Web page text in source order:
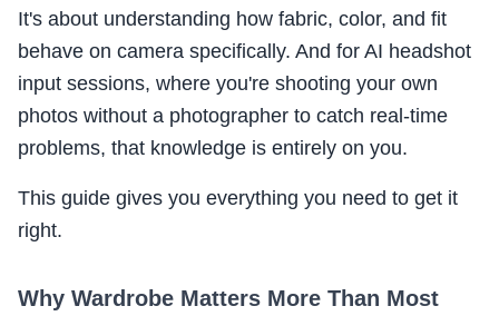
It's about understanding how fabric, color, and fit
behave on camera specifically. And for AI headshot
input sessions, where you're shooting your own
photos without a photographer to catch real-time
problems, that knowledge is entirely on you.
This guide gives you everything you need to get it
right.
Why Wardrobe Matters More Than Most